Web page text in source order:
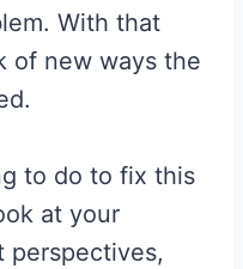
With that
of new ways the
to do to fix this
at your
perspectives,